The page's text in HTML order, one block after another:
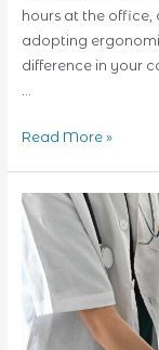
hours at the office,
adopting
difference in your
…
Ergonomic
Tips
for
Improving
Daily
Activities
Today
Read More »